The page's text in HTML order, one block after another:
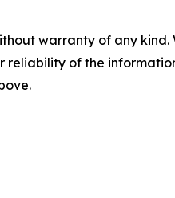
warranty of any
reliability of the